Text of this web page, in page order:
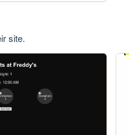
site.